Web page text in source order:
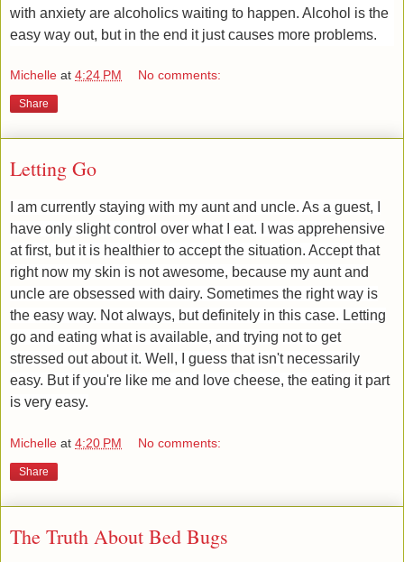
with anxiety are alcoholics waiting to happen. Alcohol is the
easy way out, ​but in the end it just causes more problems.
Michelle at 4:24 PM No comments:
Share
Letting Go
​I am currently staying with my aunt and uncle. As a guest, I
have only slight control over what I eat. I was apprehensive
at first, but it is healthier to accept the situation. Accept that
right now my skin is not awesome, because my aunt and
uncle are obsessed with dairy. Sometimes the right way is
the easy way. Not always, but definitely in this case. Letting
go and eating what is available, and trying not to get
stressed out about it. Well, I guess that isn't necessarily
easy. But if you're like me and love cheese, the eating it part
is very easy.
Michelle at 4:20 PM No comments:
Share
The Truth About Bed Bugs